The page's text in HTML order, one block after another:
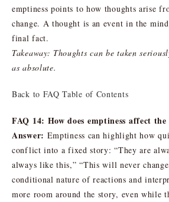
emptiness points to how thoughts arise
change. A thought is an event in the
final fact.
Takeaway: Thoughts can be taken
as absolute.
Back to FAQ Table of Contents
FAQ 14: How does emptiness affect
Answer: Emptiness can highlight how
conflict into a fixed story: “They are
always like this,” “This will never
conditional nature of reactions and
more room around the story, even while